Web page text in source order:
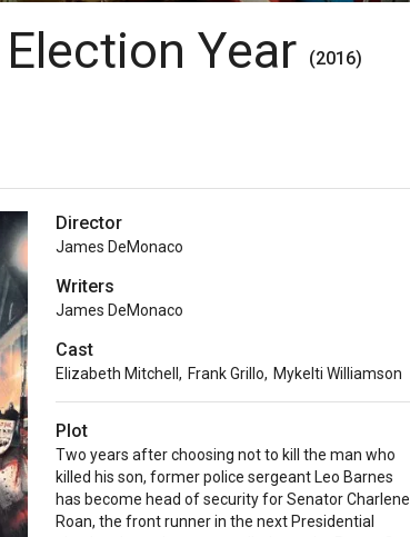
Year (2016)
Director
James DeMonaco
Writers
James DeMonaco
Cast
Elizabeth Mitchell , Frank Grillo, Mykelti Williamson
Plot
Two years after choosing not to kill the man who
killed his son, former police sergeant Leo Barnes
has become head of security for Senator Charlene
Roan, the front runner in the next Presidential